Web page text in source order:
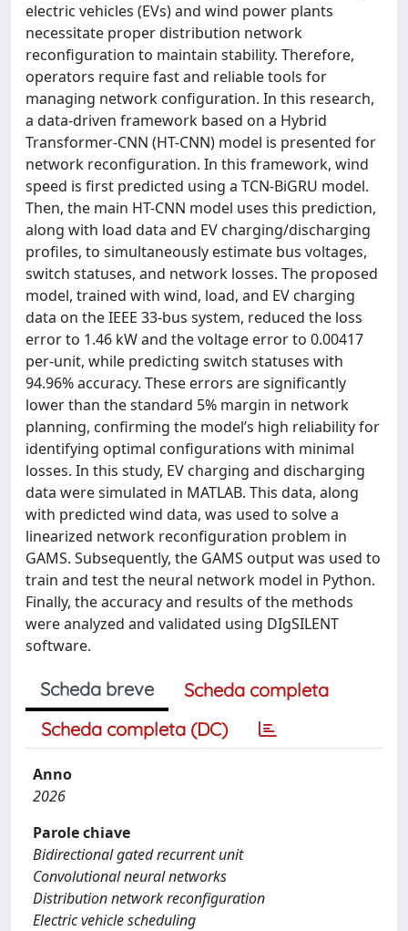
electric vehicles (EVs) and wind power plants
necessitate proper distribution network
reconfiguration to maintain stability. Therefore,
operators require fast and reliable tools for
managing network configuration. In this research,
a data-driven framework based on a Hybrid
Transformer-CNN (HT-CNN) model is presented for
network reconfiguration. In this framework, wind
speed is first predicted using a TCN-BiGRU model.
Then, the main HT-CNN model uses this prediction,
along with load data and EV charging/discharging
profiles, to simultaneously estimate bus voltages,
switch statuses, and network losses. The proposed
model, trained with wind, load, and EV charging
data on the IEEE 33-bus system, reduced the loss
error to 1.46 kW and the voltage error to 0.00417
per-unit, while predicting switch statuses with
94.96% accuracy. These errors are significantly
lower than the standard 5% margin in network
planning, confirming the model’s high reliability for
identifying optimal configurations with minimal
losses. In this study, EV charging and discharging
data were simulated in MATLAB. This data, along
with predicted wind data, was used to solve a
linearized network reconfiguration problem in
GAMS. Subsequently, the GAMS output was used to
train and test the neural network model in Python.
Finally, the accuracy and results of the methods
were analyzed and validated using DIgSILENT
software.
Scheda breve
Scheda completa
Scheda completa (DC)
Anno
2026
Parole chiave
Bidirectional gated recurrent unit
Convolutional neural networks
Distribution network reconfiguration
Electric vehicle scheduling